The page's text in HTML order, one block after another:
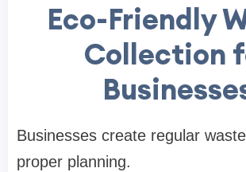
Eco-Friendly
Collection
Businesses create regular
proper planning.